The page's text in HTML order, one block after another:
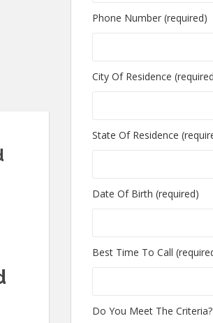
Phone Number (required)
City Of Residence
State Of Residence
Date Of Birth (required)
Best Time To Call
Do You Meet The